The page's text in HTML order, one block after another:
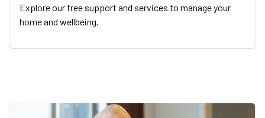
Explore our free support and services to manage your
home and wellbeing.